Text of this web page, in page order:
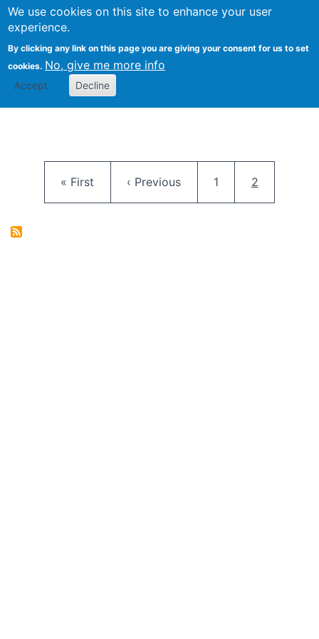
We use cookies on this site to enhance your user
experience.
By clicking any link on this page you are giving your consent for us to set
cookies. No, give me more info
Accept Decline
FLOSS@Syracuse
School of
Studies
First page
« First Previous page
‹ Previous Page
1 Current
2